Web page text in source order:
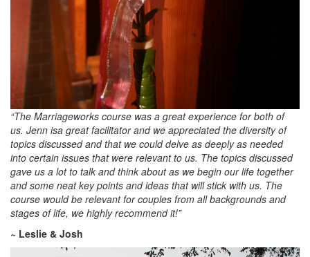
“The Marriageworks course was a great experience for both of
us. Jenn isa great facilitator and we appreciated the diversity of
topics discussed and that we could delve as deeply as needed
into certain issues that were relevant to us. The topics discussed
gave us a lot to talk and think about as we begin our life together
and some neat key points and ideas that will stick with us. The
course would be relevant for couples from all backgrounds and
stages of life, we highly recommend it!”
~ Leslie & Josh